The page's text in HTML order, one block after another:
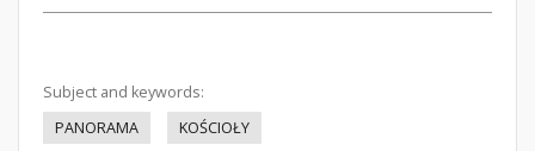
Subject and keywords:
PANORAMA
KOŚCIOŁY